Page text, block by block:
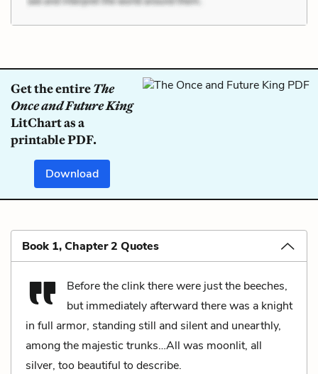
Get the entireThe
Once and Future King
LitChart as a
printable PDF.
Download
Book 1, Chapter 2 Quotes
Before the clink there were just the beeches,
but immediately afterward there was a knight
in full armor, standing still and silent and unearthly,
among the majestic trunks…All was moonlit, all
silver, too beautiful to describe.